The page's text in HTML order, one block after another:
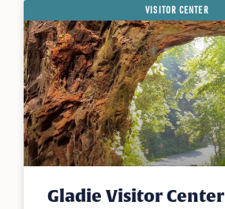
VISITOR CENTER
Gladie Visitor Center